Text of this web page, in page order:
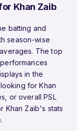
Khan Zaib
batting and
season-wise
The top
in the
for Khan
or overall PSL
Khan Zaib's stats